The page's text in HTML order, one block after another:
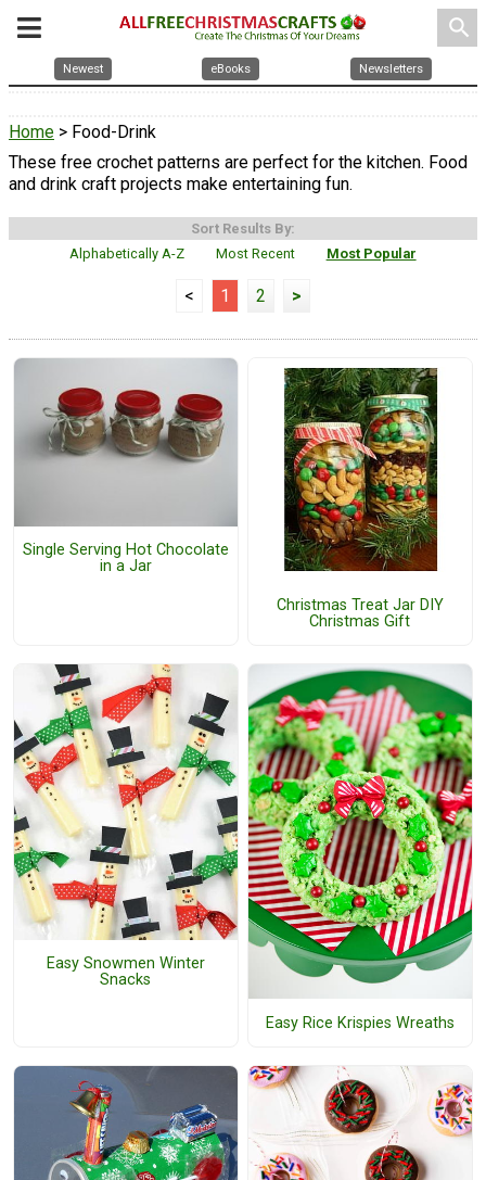
search
Newest eBooks Newsletters
Home > Food-Drink
These free crochet patterns are perfect for the kitchen. Food
and drink craft projects make entertaining fun.
Sort Results By:
Alphabetically A-Z
Most Recent Most Popular
< 1 2 >
Single Serving Hot Chocolate
in a Jar
Christmas Treat Jar DIY
Christmas Gift
Easy Snowmen Winter
Snacks
Easy Rice Krispies Wreaths